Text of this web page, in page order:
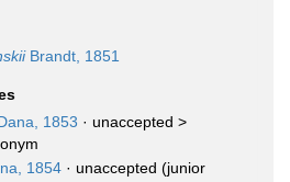
Brandt, 1851
1853 · unaccepted >
1854 · unaccepted (junior